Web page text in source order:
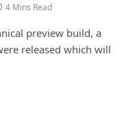
4 Mins Read
preview build, a
released which will